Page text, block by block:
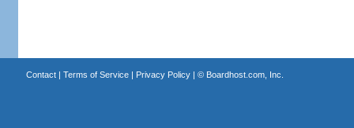
Contact| Terms of Service| Privacy Policy| © Boardhost.com, Inc.